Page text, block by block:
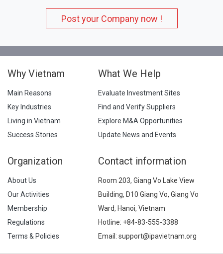
Post your Company now !
Why Vietnam
Main Reasons
Key Industries
Living in Vietnam
Success Stories
What We Help
Evaluate Investment Sites
Find and Verify Suppliers
Explore M&A Opportunities
Update News and Events
Organization
About Us
Our Activities
Membership
Regulations
Terms & Policies
Contact information
Room 203, Giang Vo Lake View
Building, D10 Giang Vo, Giang Vo
Ward, Hanoi, Vietnam
Hotline: +84-83-555-3388
Email: support@ipavietnam.org